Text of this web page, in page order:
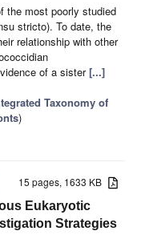
the most poorly studied
stricto). To date, the
relationship with other
of a sister[...]
Taxonomy of
)
15 pages, 1633 KB
Eukaryotic
Strategies